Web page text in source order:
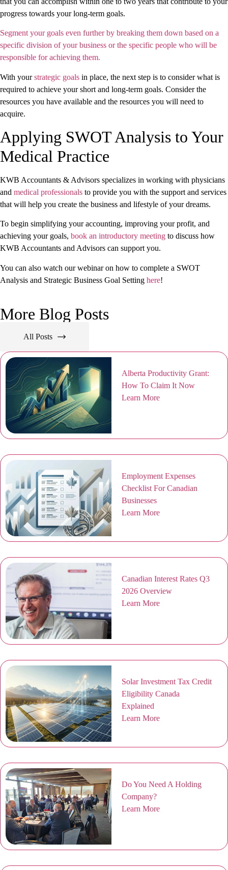
progress towards your long-term goals.
Segment your goals even further by breaking them down based on a
specific division of your business or the specific people who will be
responsible for achieving them.
With yourstrategic goals in place, the next step is to consider what is
required to achieve your short and long-term goals. Consider the
resources you have available and the resources you will need to
acquire.
Applying SWOT Analysis to Your
Medical Practice
KWB Accountants & Advisors specializes in working with physicians
and medical professionals to provide you with the support and services
that will help you create the business and lifestyle of your dreams.
To begin simplifying your accounting, improving your profit, and
achieving your goals, book an introductory meeting to discuss how
KWB Accountants and Advisors can support you.
You can also watch our webinar on how to complete a SWOT
Analysis and Strategic Business Goal Setting here!
More Blog Posts
All Posts
Alberta Productivity Grant:
How To Claim It Now
Learn More
Employment Expenses
Checklist For Canadian
Businesses
Learn More
Canadian Interest Rates Q3
2026 Overview
Learn More
Solar Investment Tax Credit
Eligibility Canada
Explained
Learn More
Do You Need A Holding
Company?
Learn More